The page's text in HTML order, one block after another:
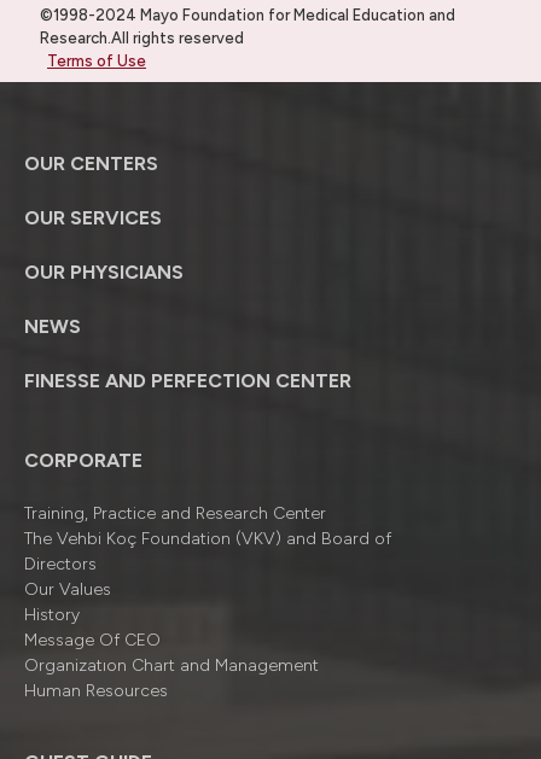
©1998-2024 Mayo Foundation for Medical Education and
Research.All rights reserved
Terms of Use
OUR CENTERS
OUR SERVICES
OUR PHYSICIANS
NEWS
FINESSE AND PERFECTION CENTER
CORPORATE
Training, Practice and Research Center
The Vehbi Koç Foundation (VKV) and Board of
Directors
Our Values
History
Message Of CEO
Organizatıon Chart and Management
Human Resources